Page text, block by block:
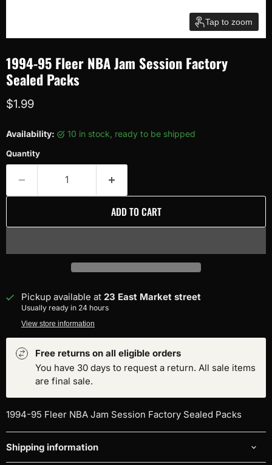
Tap to zoom
1994-95 Fleer NBA Jam Session Factory
Sealed Packs
Current price
$1.99
Availability: 10 in stock, ready to be shipped
Quantity
ADD TO CART
Pickup available at 23 East Market street
Usually ready in 24 hours
View store information
Free returns on all eligible orders
You have 30 days to request a return. All sale items
are final sale.
1994-95 Fleer NBA Jam Session Factory Sealed Packs
Shipping information